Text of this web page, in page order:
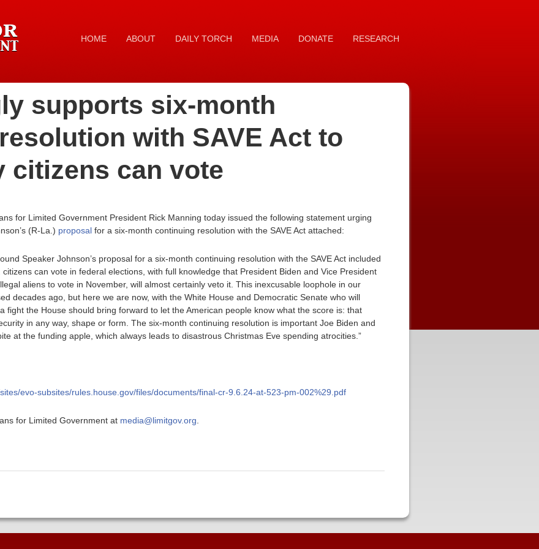
HOME ABOUT DAILY TORCH MEDIA DONATE RESEARCH
supports six-month
with SAVE Act to
citizens can vote
for Limited Government President Rick Manning today issued the following statement urging
(R-La.) proposal for a six-month continuing resolution with the SAVE Act attached:
Speaker Johnson’s proposal for a six-month continuing resolution with the SAVE Act included
can vote in federal elections, with full knowledge that President Biden and Vice President
aliens to vote in November, will almost certainly veto it. This inexcusable loophole in our
decades ago, but here we are now, with the White House and Democratic Senate who will
fight the House should bring forward to let the American people know what the score is: that
in any way, shape or form. The six-month continuing resolution is important Joe Biden and
at the funding apple, which always leads to disastrous Christmas Eve spending atrocities.”
evo-subsites/rules.house.gov/files/documents/final-cr-9.6.24-at-523-pm-002%29.pdf
for Limited Government at media@limitgov.org